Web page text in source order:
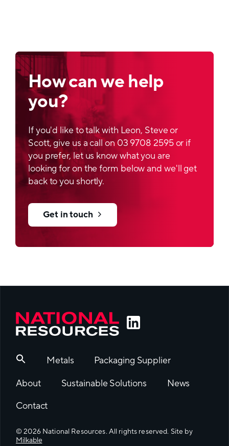
How can we help
you?
If you'd like to talk with Leon, Steve or
Scott, give us a call on 03 9708 2595 or if
you prefer, let us know what you are
looking for on the form below and we'll get
back to you shortly.
Get in touch
Metals
Packaging Supplier
About
Sustainable Solutions
News
Contact
© 2026 National Resources. All rights reserved. Site by
Milkable